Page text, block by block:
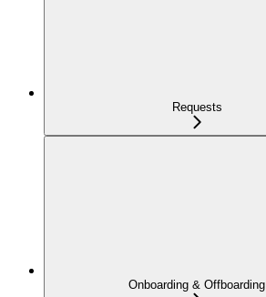
Requests
Onboarding & Offboarding